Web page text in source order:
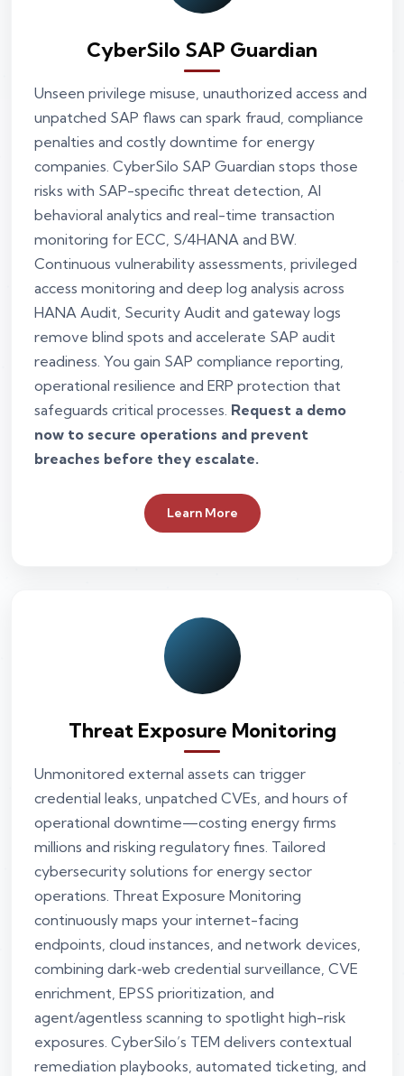
CyberSilo SAP Guardian
Unseen privilege misuse, unauthorized access and
unpatched SAP flaws can spark fraud, compliance
penalties and costly downtime for energy
companies. CyberSilo SAP Guardian stops those
risks with SAP-specific threat detection, AI
behavioral analytics and real-time transaction
monitoring for ECC, S/4HANA and BW.
Continuous vulnerability assessments, privileged
access monitoring and deep log analysis across
HANA Audit, Security Audit and gateway logs
remove blind spots and accelerate SAP audit
readiness. You gain SAP compliance reporting,
operational resilience and ERP protection that
safeguards critical processes. Request a demo
now to secure operations and prevent
breaches before they escalate.
Learn More
Threat Exposure Monitoring
Unmonitored external assets can trigger
credential leaks, unpatched CVEs, and hours of
operational downtime—costing energy firms
millions and risking regulatory fines. Tailored
cybersecurity solutions for energy sector
operations. Threat Exposure Monitoring
continuously maps your internet-facing
endpoints, cloud instances, and network devices,
combining dark‑web credential surveillance, CVE
enrichment, EPSS prioritization, and
agent/agentless scanning to spotlight high-risk
exposures. CyberSilo’s TEM delivers contextual
remediation playbooks, automated ticketing, and